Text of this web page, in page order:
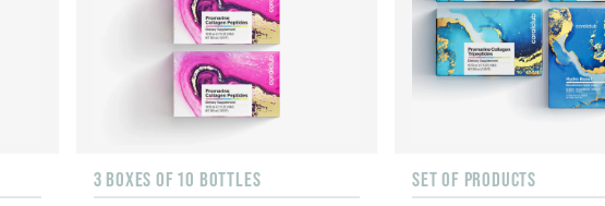
3 BOXES OF 10 BOTTLES SET OF PRODUCTS